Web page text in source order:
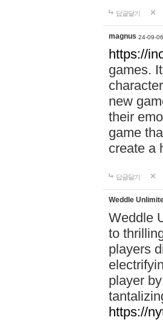
답글달기
magnus 24-09-
https://
games.
new
their
game
create a
답글달기
Weddle
Weddle
to
players
player
https://